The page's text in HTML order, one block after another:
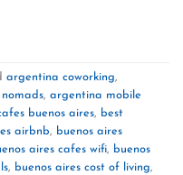
argentina coworking,
, argentina mobile
buenos aires, best
airbnb, buenos aires
aires cafes wifi, buenos
, buenos aires cost of living,